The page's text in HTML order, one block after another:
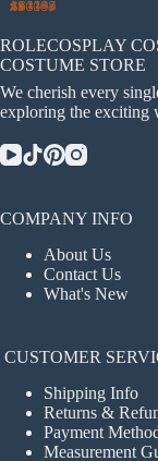
ROLECOSPLAY
COSTUME STORE
We cherish every
exploring the exciting
COMPANY INFO
About Us
Contact Us
What's New
CUSTOMER
Shipping Info
Returns &
Payment
Measurement